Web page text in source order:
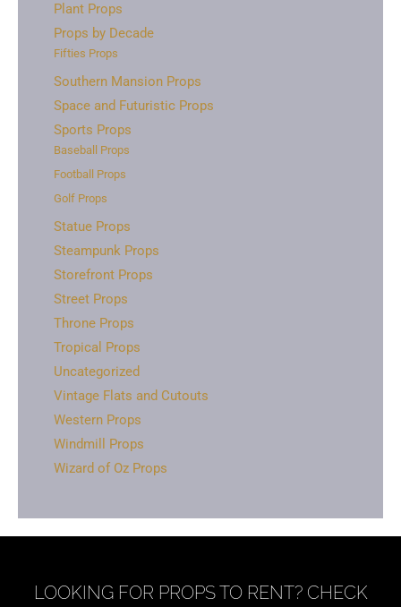
Plant Props
Props by Decade
Fifties Props
Southern Mansion Props
Space and Futuristic Props
Sports Props
Baseball Props
Football Props
Golf Props
Statue Props
Steampunk Props
Storefront Props
Street Props
Throne Props
Tropical Props
Uncategorized
Vintage Flats and Cutouts
Western Props
Windmill Props
Wizard of Oz Props
LOOKING FOR PROPS TO RENT? CHECK